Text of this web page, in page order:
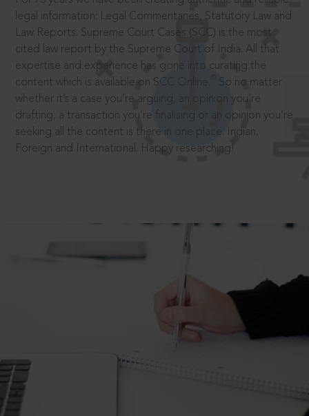
legal information: Legal Commentaries, Statutory Law and
Law Reports. Supreme Court Cases (SCC) is the most
cited law report by the Supreme Court of India. All that
expertise and experience has gone into curating the
content which is available on SCC Online.
So no matter
whether it’s a case you’re arguing, an opinion you’re
drafting, a transaction you’re finalising or an opinion you’re
seeking all the content is there in one place: Indian,
Foreign and International. Happy researching!